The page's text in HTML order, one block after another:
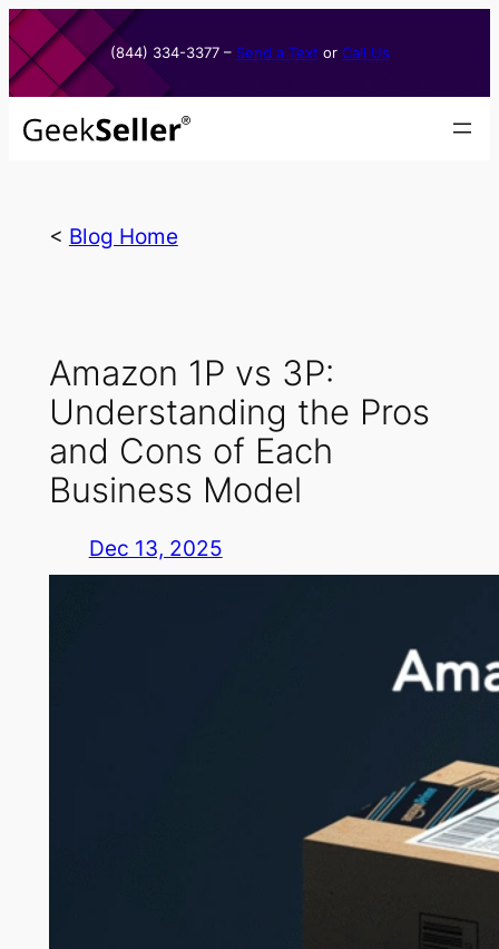
Skip
to
content
(844) 334-3377​ – Send a Text or Call Us
< Blog Home
Amazon 1P vs 3P:
Understanding the Pros
and Cons of Each
Business Model
Dec 13, 2025